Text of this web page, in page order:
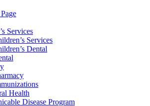
Services
Services
Dental
Health
Disease Program